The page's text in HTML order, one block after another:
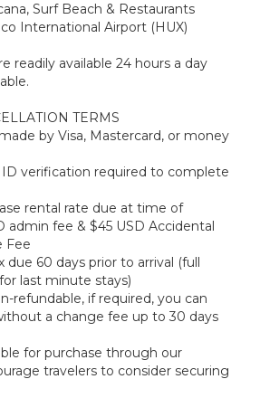
Surf Beach & Restaurants
International Airport (HUX)
readily available 24 hours a day
TERMS
by Visa, Mastercard, or money
ID verification required to complete
rental rate due at time of
admin fee & $45 USD Accidental
Fee
due 60 days prior to arrival (full
last minute stays)
refundable, if required, you can
a change fee up to 30 days
for purchase through our
travelers to consider securing